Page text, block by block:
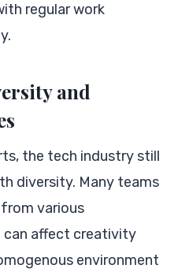
regular work
and
the tech industry still
diversity. Many teams
various
can affect creativity
environment